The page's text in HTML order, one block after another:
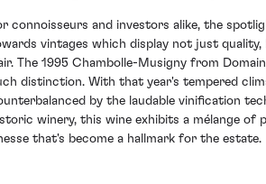
connoisseurs and investors alike, the
vintages which display not just
The 1995 Chambolle-Musigny from
distinction. With that year's tempered
by the laudable vinification
winery, this wine exhibits a mélange of
that's become a hallmark for the estate.